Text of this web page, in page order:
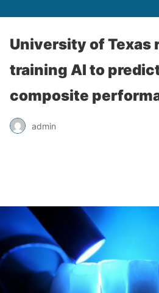
University of Texas
training AI to
composite
admin